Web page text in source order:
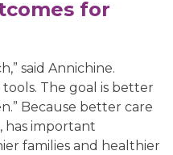
for
said Annichine.
tools. The goal is better
Because better care
has important
families and healthier